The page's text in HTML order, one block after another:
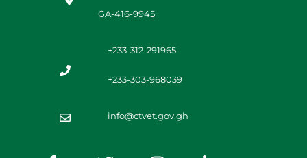
GA-416-9945
+233-312-291965
+233-303-968039
info@ctvet.gov.gh